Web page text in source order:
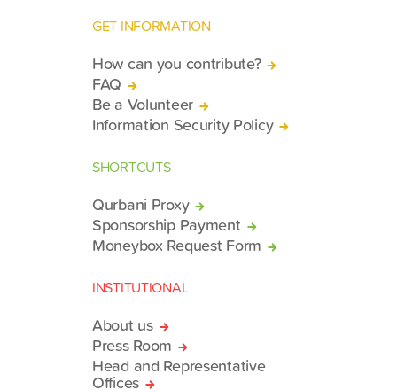
GET INFORMATION
How can you contribute?
FAQ
Be a Volunteer
Information Security Policy
SHORTCUTS
Qurbani Proxy
Sponsorship Payment
Moneybox Request Form
INSTITUTIONAL
About us
Press Room
Head and Representative
Offices